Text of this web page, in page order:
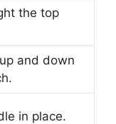
the top
and down
in place.